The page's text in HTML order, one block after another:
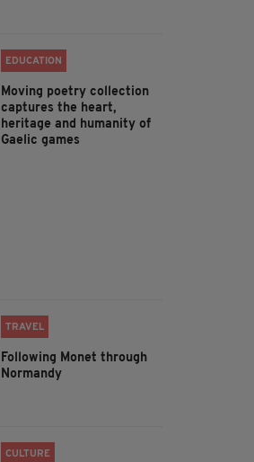
EDUCATION
Moving poetry collection
captures the heart,
heritage and humanity of
Gaelic games
TRAVEL
Following Monet through
Normandy
CULTURE